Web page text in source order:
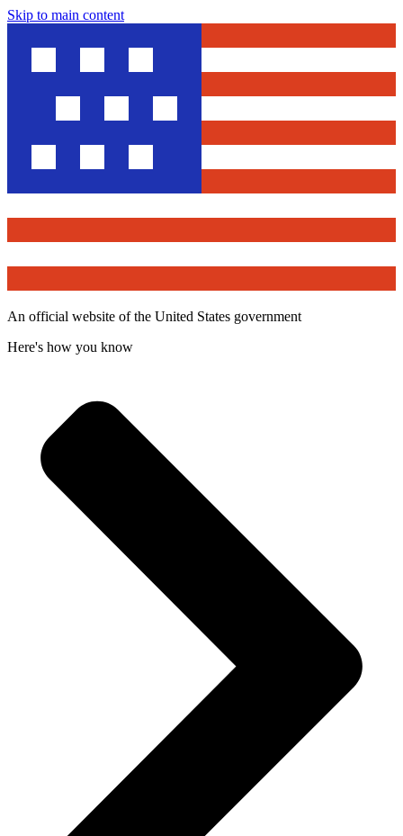
Skip to main content
An official website of the United States government
Here's how you know